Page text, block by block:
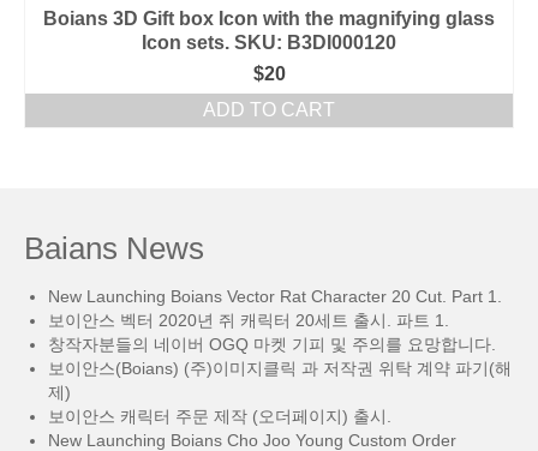
Boians 3D Gift box Icon with the magnifying glass
Icon sets. SKU: B3DI000120
$20
ADD TO CART
Baians News
New Launching Boians Vector Rat Character 20 Cut. Part 1.
보이안스 벡터 2020년 쥐 캐릭터 20세트 출시. 파트 1.
창작자분들의 네이버 OGQ 마켓 기피 및 주의를 요망합니다.
보이안스(Boians) (주)이미지클릭 과 저작권 위탁 계약 파기(해
제)
보이안스 캐릭터 주문 제작 (오더페이지) 출시.
New Launching Boians Cho Joo Young Custom Order